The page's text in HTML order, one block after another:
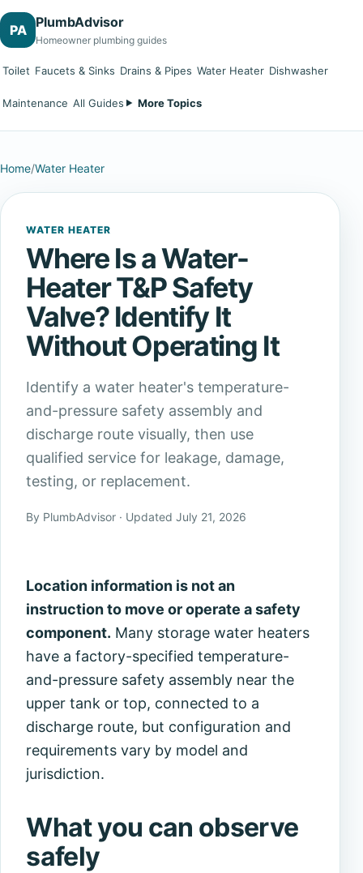
PA PlumbAdvisor
Homeowner plumbing guides
Toilet Faucets & Sinks Drains & Pipes Water Heater Dishwasher
Maintenance All Guides More Topics
Home/Water Heater
WATER HEATER
Where Is a Water-
Heater T&P Safety
Valve? Identify It
Without Operating It
Identify a water heater's temperature-
and-pressure safety assembly and
discharge route visually, then use
qualified service for leakage, damage,
testing, or replacement.
By PlumbAdvisor · Updated July 21, 2026
Location information is not an
instruction to move or operate a safety
component. Many storage water heaters
have a factory-specified temperature-
and-pressure safety assembly near the
upper tank or top, connected to a
discharge route, but configuration and
requirements vary by model and
jurisdiction.
What you can observe
safely